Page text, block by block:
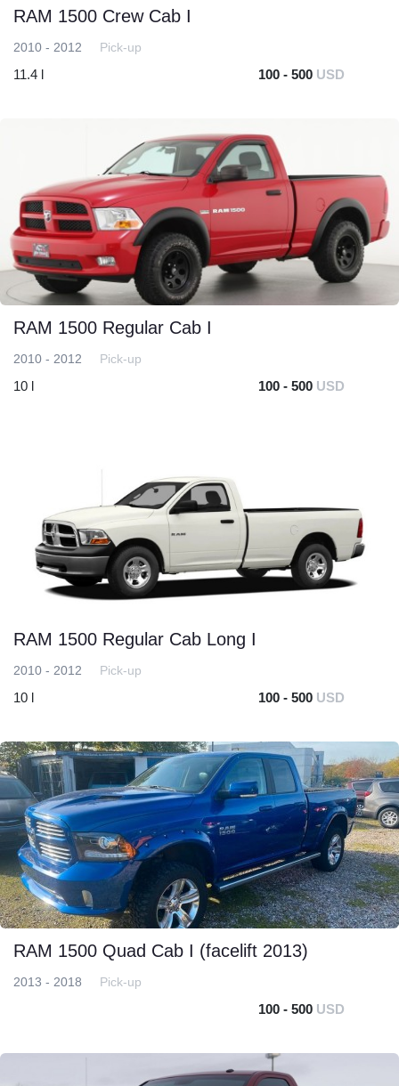
RAM 1500 Crew Cab I
2010 - 2012 Pick-up
11.4 l 100 - 500 USD
RAM 1500 Regular Cab I
2010 - 2012 Pick-up
10 l 100 - 500 USD
RAM 1500 Regular Cab Long I
2010 - 2012 Pick-up
10 l 100 - 500 USD
RAM 1500 Quad Cab I (facelift 2013)
2013 - 2018 Pick-up
100 - 500 USD